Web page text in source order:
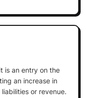
is an entry on the
an increase in
or revenue.